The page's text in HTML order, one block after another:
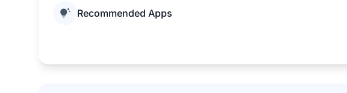
Recommended Apps